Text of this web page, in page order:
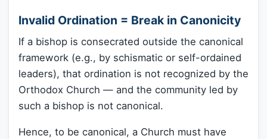
Invalid Ordination = Break in Canonicity
If a bishop is consecrated outside the canonical
framework (e.g., by schismatic or self-ordained
leaders), that ordination is not recognized by the
Orthodox Church — and the community led by
such a bishop is not canonical.
Hence, to be canonical, a Church must have